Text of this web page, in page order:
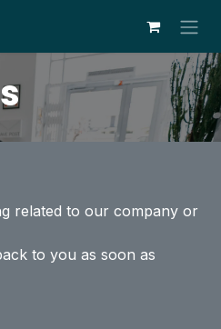
related to our company or
to you as soon as